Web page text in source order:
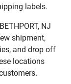
labels.
NJ
shipment,
and drop off
locations